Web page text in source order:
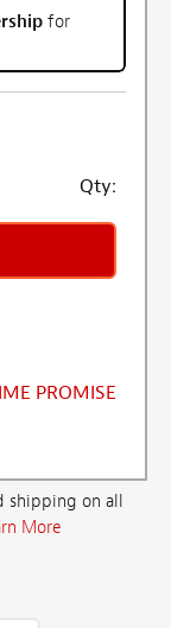
for
Qty:
PROMISE
shipping on all
More